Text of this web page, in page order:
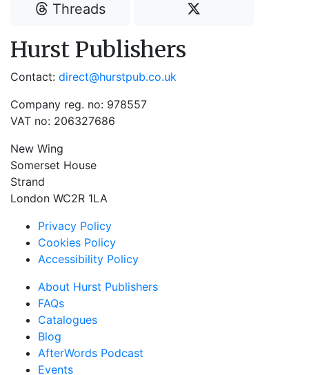
Threads
Hurst Publishers
Contact: direct@hurstpub.co.uk
Company reg. no: 978557
VAT no: 206327686
New Wing
Somerset House
Strand
London WC2R 1LA
Privacy Policy
Cookies Policy
Accessibility Policy
About Hurst Publishers
FAQs
Catalogues
Blog
AfterWords Podcast
Events